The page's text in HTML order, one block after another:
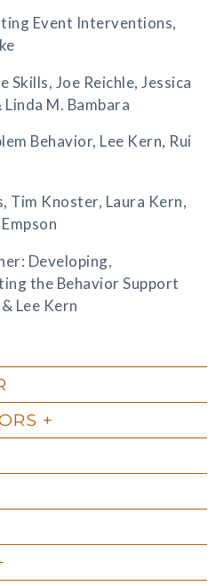
Event Interventions,
Joe Reichle, Jessica
Linda M. Bambara
Behavior, Lee Kern, Rui
Tim Knoster, Laura Kern,
Developing,
the Behavior Support
Lee Kern